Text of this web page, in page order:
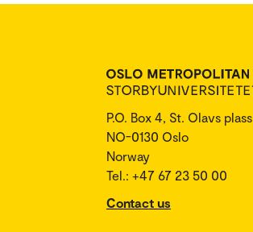
P.O. Box 4, St. Olavs plass
NO-0130 Oslo
Norway
Tel.: +47 67 23 50 00
Contact us